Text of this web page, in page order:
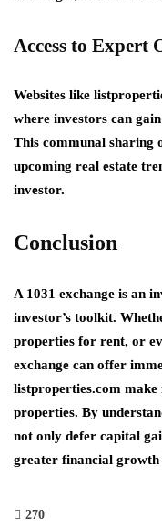
Access to Expert
Websites like
where investors can
This communal sharing
upcoming real estate
investor.
Conclusion
A 1031 exchange is an
investor’s toolkit.
properties for rent, or
exchange can offer
listproperties.com make
properties. By
not only defer capital
greater financial growth
270